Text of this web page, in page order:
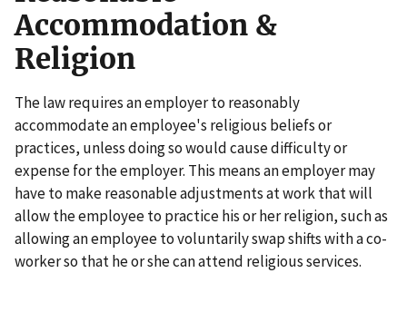
Accommodation &
Religion
The law requires an employer to reasonably
accommodate an employee's religious beliefs or
practices, unless doing so would cause difficulty or
expense for the employer. This means an employer may
have to make reasonable adjustments at work that will
allow the employee to practice his or her religion, such as
allowing an employee to voluntarily swap shifts with a co-
worker so that he or she can attend religious services.